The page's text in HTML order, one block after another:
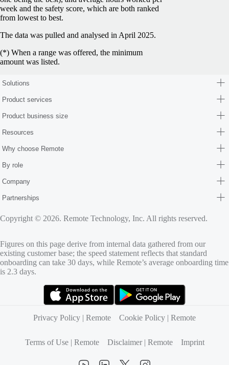
week and the safety score, which are both ranked
from lowest to best.
The data was pulled and analysed in April 2025.
(*) When a range was offered, the minimum
amount was listed.
Solutions
Product services
Product business size
Resources
Why choose Remote
By role
Company
Partnerships
Copyright © 2026. Remote Technology, Inc. All rights reserved.
Figures on this page derive from internal data gathered from our
existing customer base; the speed statement reflects that standard
onboarding can take 30 days, while Remote’s average onboarding time
is 2.3 days.
Privacy Policy | Remote
Cookie Policy | Remote
Terms of Use | Remote Disclaimer | Remote Imprint